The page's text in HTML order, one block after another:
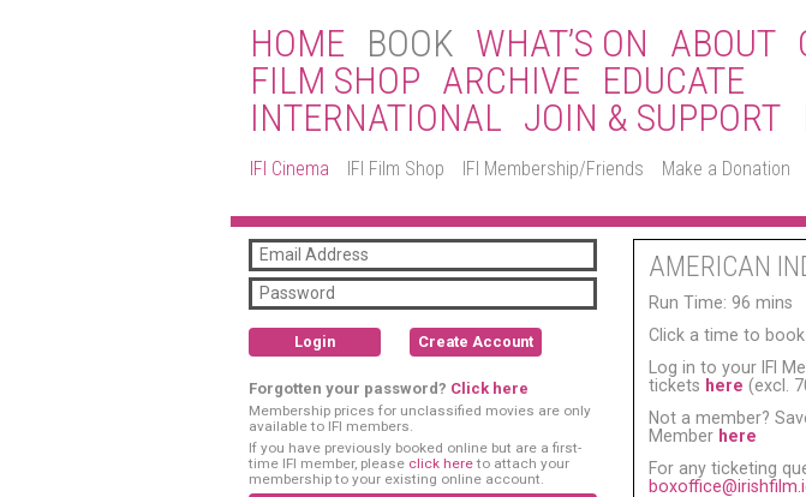
HOME BOOK
IFI Cinema IFI Film Shop IFI Membership/Friends Make a Donation
WHAT’S ON ABOUT
FILM SHOP ARCHIVE EDUCATE
INTERNATIONAL JOIN & SUPPORT
AMERICAN
Run Time: 96 mins
Click a time to
Log in to your IFI
tickets here (excl.
Not a member?
Member here
For any ticketing
Login Create Account
Forgotten your password? Click here
Membership prices for unclassified movies are only
available to IFI members.
If you have previously booked online but are a first-
time IFI member, please click hereto attach your
membership to your existing online account.